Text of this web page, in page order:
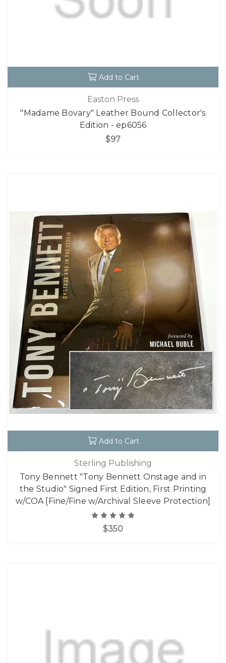
Add to Cart
Easton Press
"Madame Bovary" Leather Bound Collector's
Edition - ep6056
$97
Add to Cart
Sterling Publishing
Tony Bennett "Tony Bennett Onstage and in
the Studio" Signed First Edition, First Printing
w/COA [Fine/Fine w/Archival Sleeve Protection]
$350